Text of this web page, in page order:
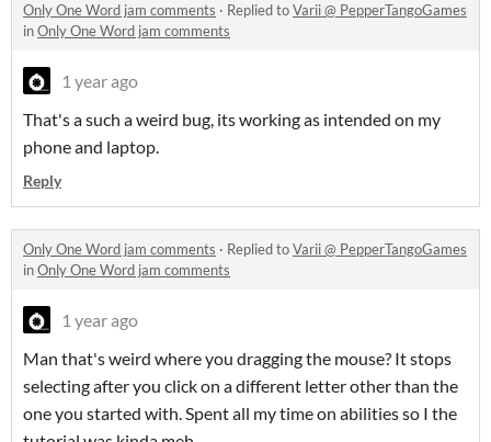
Only One Word jam comments · Replied toVarii @ PepperTangoGames
inOnly One Word jam comments
1 year ago
That's a such a weird bug, its working as intended on my
phone and laptop.
Reply
Only One Word jam comments · Replied toVarii @ PepperTangoGames
inOnly One Word jam comments
1 year ago
Man that's weird where you dragging the mouse? It stops
selecting after you click on a different letter other than the
one you started with. Spent all my time on abilities so I the